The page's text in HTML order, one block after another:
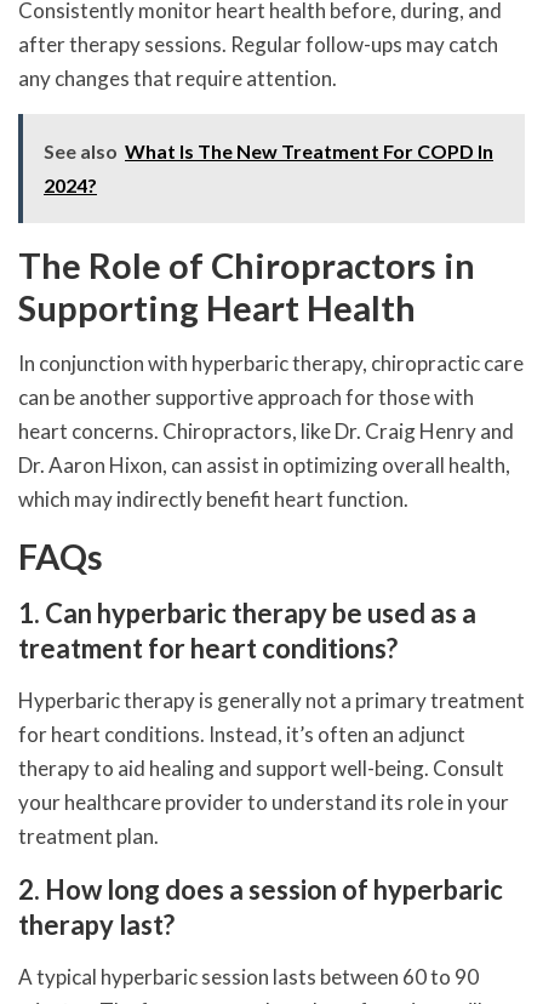
Consistently monitor heart health before, during, and
after therapy sessions. Regular follow-ups may catch
any changes that require attention.
See also What Is The New Treatment For COPD In
2024?
The Role of Chiropractors in
Supporting Heart Health
In conjunction with hyperbaric therapy, chiropractic care
can be another supportive approach for those with
heart concerns. Chiropractors, like Dr. Craig Henry and
Dr. Aaron Hixon, can assist in optimizing overall health,
which may indirectly benefit heart function.
FAQs
1. Can hyperbaric therapy be used as a
treatment for heart conditions?
Hyperbaric therapy is generally not a primary treatment
for heart conditions. Instead, it’s often an adjunct
therapy to aid healing and support well-being. Consult
your healthcare provider to understand its role in your
treatment plan.
2. How long does a session of hyperbaric
therapy last?
A typical hyperbaric session lasts between 60 to 90